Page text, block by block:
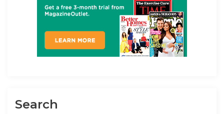
Search